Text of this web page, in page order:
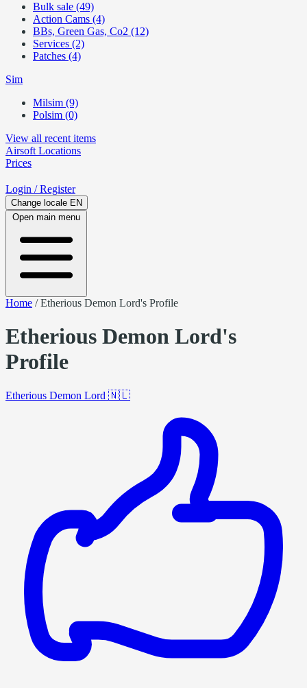
Bulk sale (49)
Action Cams (4)
BBs, Green Gas, Co2 (12)
Services (2)
Patches (4)
Sim
Milsim (9)
Polsim (0)
View all recent items
Airsoft Locations
Prices
Login / Register
Change locale EN
Open main menu
Home /Etherious Demon Lord's Profile
Etherious Demon Lord's
Profile
Etherious Demon Lord 🇳🇱